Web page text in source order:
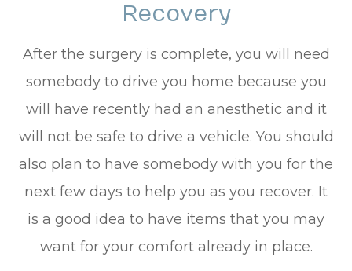
Recovery
After the surgery is complete, you will need
somebody to drive you home because you
will have recently had an anesthetic and it
will not be safe to drive a vehicle. You should
also plan to have somebody with you for the
next few days to help you as you recover. It
is a good idea to have items that you may
want for your comfort already in place.